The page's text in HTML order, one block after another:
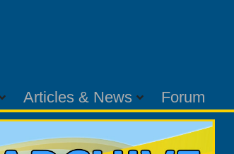
Articles & News Forum